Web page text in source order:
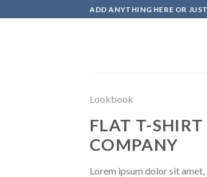
to
ADD ANYTHING HERE OR
Lookbook
FLAT T-SHIRT
COMPANY
Lorem ipsum dolor sit amet,